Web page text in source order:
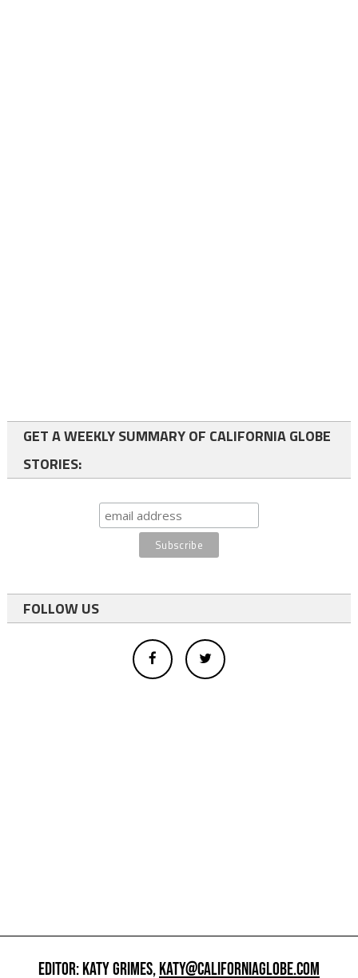
GET A WEEKLY SUMMARY OF CALIFORNIA GLOBE
STORIES:
FOLLOW US
EDITOR: KATY GRIMES,KATY@CALIFORNIAGLOBE.COM